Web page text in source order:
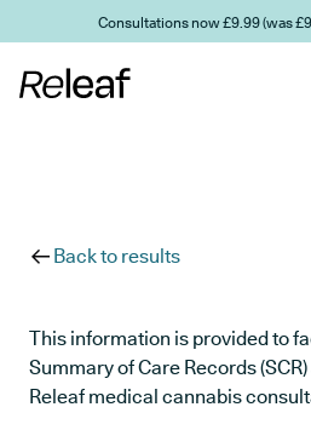
Skip to main contentConsultations now £9.99 (was
Back to results
This information is provided to
Summary of Care Records
Releaf medical cannabis